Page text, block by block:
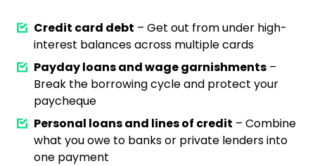
Credit card debt – Get out from under high-
interest balances across multiple cards
Payday loans and wage garnishments –
Break the borrowing cycle and protect your
paycheque
Personal loans and lines of credit – Combine
what you owe to banks or private lenders into
one payment